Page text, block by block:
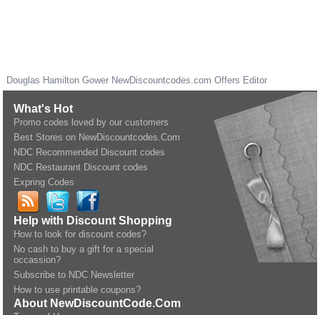
Douglas Hamilton Gower NewDiscountcodes.com Offers Editor
What's Hot
Promo codes loved by our customers
Best Stores on NewDiscountcodes.Com
NDC Recommended Discount codes
NDC Restaurant Discount codes
Expring Codes
Help with Discount Shopping
How to look for discount codes?
No cash to buy a gift for a special
occassion?
Subscribe to NDC Newsletter
How to use printable coupons?
About NewDiscountCode.Com